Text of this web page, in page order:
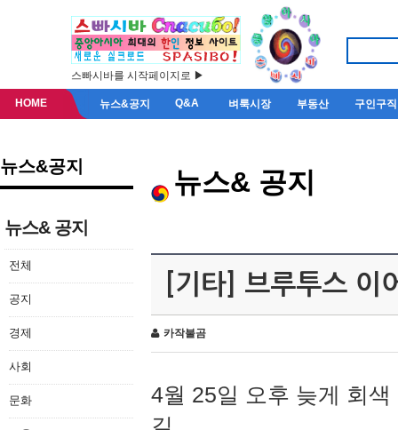
스빠시바를 시작페이지로 ▶
HOME 뉴스&공지 Q&A 벼룩시장 부동산 구인구직
뉴스&공지
뉴스& 공지
전체
공지
경제
사회
문화
뉴스& 공지
[기타] 브루투스 이
카작불곰
4월 25일 오후 늦게 회